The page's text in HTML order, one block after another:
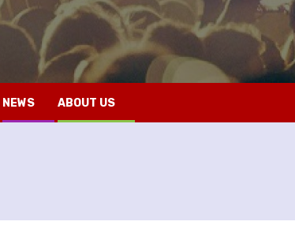
NEWS ABOUT US